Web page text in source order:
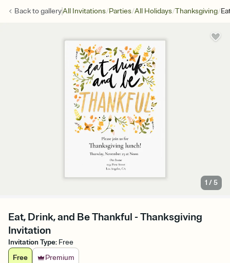
Back togalleryAll Invitations/Parties/All Holidays/Thanksgiving/
1 /5
Eat, Drink, and Be Thankful - Thanksgiving
Invitation
Invitation Type: Free
Free
Premium